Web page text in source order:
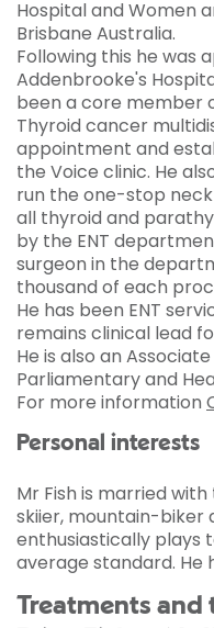
Hospital and Women
Brisbane Australia.
Following this he was
Addenbrooke's
been a core member
Thyroid cancer
appointment and
the Voice clinic. He
run the one-stop
all thyroid and
by the ENT
surgeon in the
thousand of each
He has been ENT
remains clinical lead
He is also an
Parliamentary and
For more information
Personal interests
Mr Fish is married
skiier, mountain-biker
enthusiastically plays
average standard. He
Treatments and